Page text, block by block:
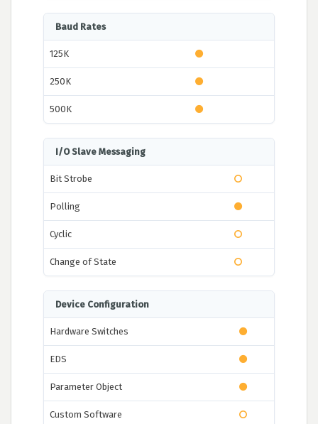
Baud Rates
125K
250K
500K
I/O Slave Messaging
Bit Strobe
Polling
Cyclic
Change of State
Device Configuration
Hardware Switches
EDS
Parameter Object
Custom Software